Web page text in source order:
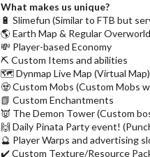
What makes us unique?
🔋 Slimefun (Similar to FTB but
🌎 Earth Map & Regular
💸 Player-based Economy
⛏ Custom Items and abilities
🗺️ Dynmap Live Map (Virtual Map)
🧟 Custom Mobs (Custom Mobs
📗 Custom Enchantments
👿 The Demon Tower (Custom
🙌 Daily Pinata Party event!
🔮 Player Warps and advertising
✔️ Custom Texture/Resource